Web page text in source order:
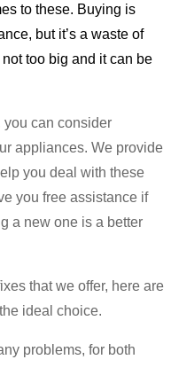
to these. Buying is
but it’s a waste of
too big and it can be
you can consider
appliances. We provide
you deal with these
you free assistance if
a new one is a better
that we offer, here are
ideal choice.
problems, for both